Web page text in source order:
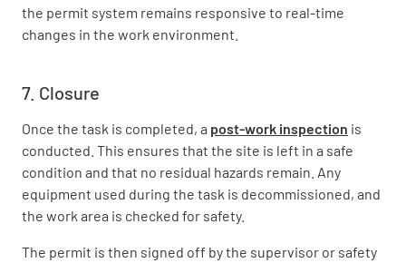
the permit system remains responsive to real-time
changes in the work environment.
7. Closure
Once the task is completed, a post-work inspection is
conducted. This ensures that the site is left in a safe
condition and that no residual hazards remain. Any
equipment used during the task is decommissioned, and
the work area is checked for safety.
The permit is then signed off by the supervisor or safety